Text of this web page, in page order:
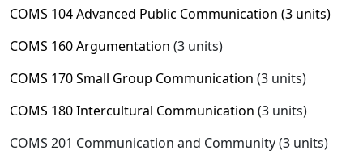
COMS 104 Advanced Public Communication (3 units)
COMS 160 Argumentation (3 units)
COMS 170 Small Group Communication (3 units)
COMS 180 Intercultural Communication (3 units)
COMS 201 Communication and Community (3 units)